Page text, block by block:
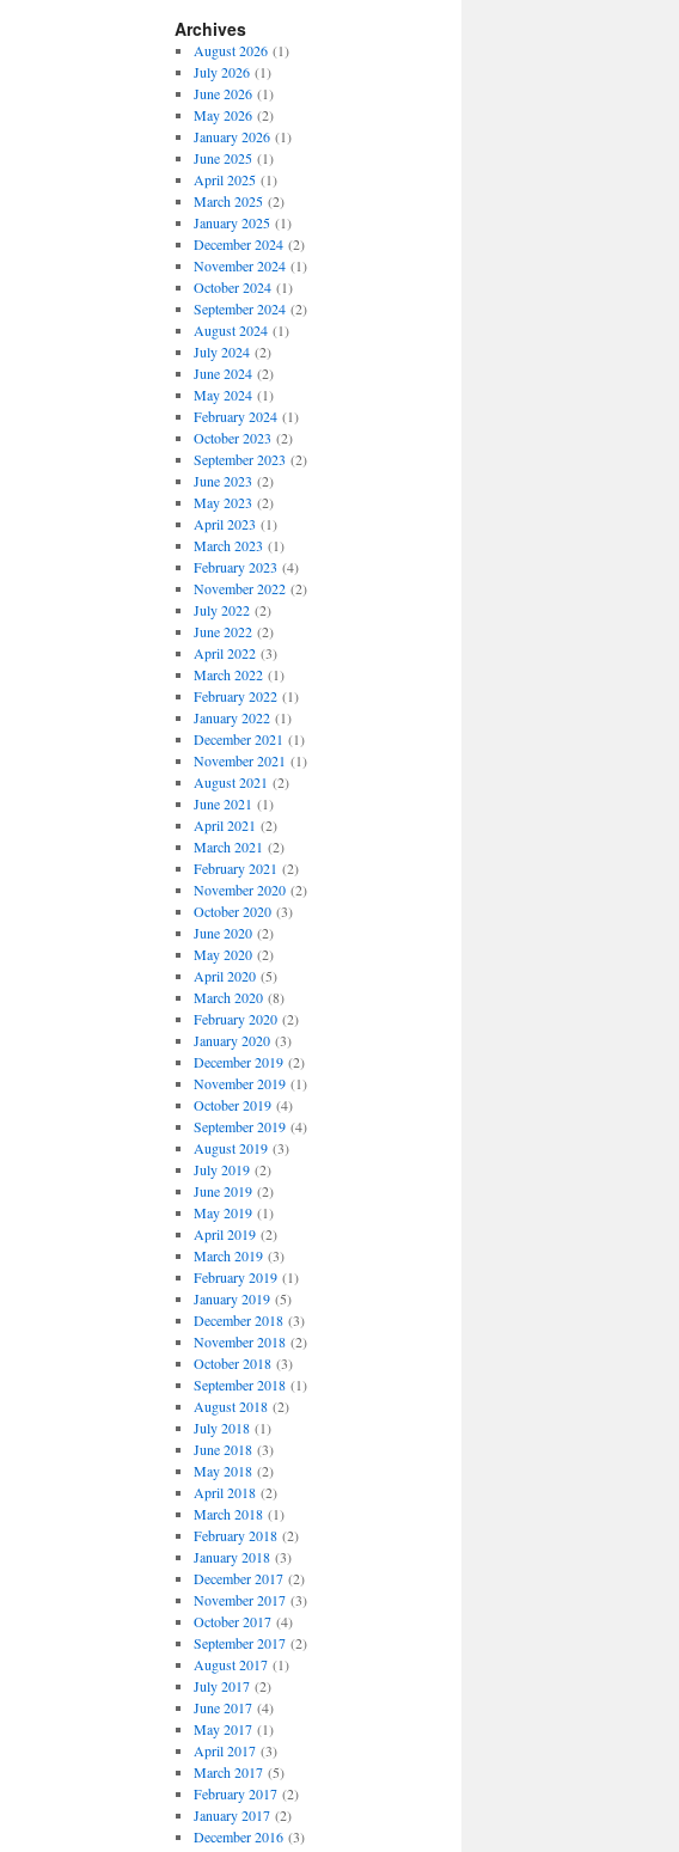
Archives
August 2026(1)
July 2026(1)
June 2026(1)
May 2026(2)
January 2026(1)
June 2025(1)
April 2025(1)
March 2025(2)
January 2025(1)
December 2024(2)
November 2024(1)
October 2024(1)
September 2024(2)
August 2024(1)
July 2024(2)
June 2024(2)
May 2024(1)
February 2024(1)
October 2023 (2)
September 2023 (2)
June 2023 (2)
May 2023 (2)
April 2023 (1)
March 2023 (1)
February 2023 (4)
November 2022(2)
July 2022(2)
June 2022(2)
April 2022(3)
March 2022(1)
February 2022(1)
January 2022(1)
December 2021 (1)
November 2021 (1)
August 2021 (2)
June 2021 (1)
April 2021 (2)
March 2021 (2)
February 2021 (2)
November 2020(2)
October 2020(3)
June 2020(2)
May 2020(2)
April 2020(5)
March 2020(8)
February 2020(2)
January 2020(3)
December 2019(2)
November 2019(1)
October 2019(4)
September 2019(4)
August 2019(3)
July 2019(2)
June 2019(2)
May 2019(1)
April 2019(2)
March 2019(3)
February 2019(1)
January 2019(5)
December 2018(3)
November 2018(2)
October 2018(3)
September 2018(1)
August 2018(2)
July 2018(1)
June 2018(3)
May 2018(2)
April 2018(2)
March 2018(1)
February 2018(2)
January 2018(3)
December 2017(2)
November 2017(3)
October 2017(4)
September 2017(2)
August 2017(1)
July 2017(2)
June 2017(4)
May 2017(1)
April 2017(3)
March 2017(5)
February 2017(2)
January 2017(2)
December 2016(3)